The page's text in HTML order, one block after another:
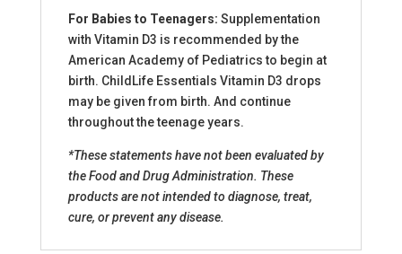
For Babies to Teenagers: Supplementation
with Vitamin D3 is recommended by the
American Academy of Pediatrics to begin at
birth. ChildLife Essentials Vitamin D3 drops
may be given from birth. And continue
throughout the teenage years.
*These statements have not been evaluated by
the Food and Drug Administration. These
products are not intended to diagnose, treat,
cure, or prevent any disease.